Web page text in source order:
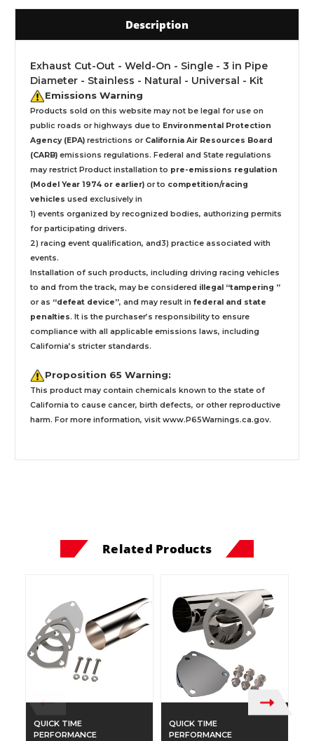
Description
Exhaust Cut-Out - Weld-On - Single - 3 in Pipe
Diameter - Stainless - Natural - Universal - Kit
Emissions Warning
Products sold on this website may not be legal for use on
public roads or highways due to Environmental Protection
Agency (EPA) restrictions or California Air Resources Board
(CARB) emissions regulations. Federal and State regulations
may restrict Product installation to pre-emissions regulation
(Model Year 1974 or earlier) or to competition/racing
vehicles used exclusively in
1) events organized by recognized bodies, authorizing permits
for participating drivers.
2) racing event qualification, and3) practice associated with
events.
Installation of such products, including driving racing vehicles
to and from the track, may be considered illegal “tampering ”
or as “defeat device”, and may result in federal and state
penalties. It is the purchaser’s responsibility to ensure
compliance with all applicable emissions laws, including
California’s stricter standards.
Proposition 65 Warning:
This product may contain chemicals known to the state of
California to cause cancer, birth defects, or other reproductive
harm. For more information, visit www.P65Warnings.ca.gov.
Related Products
QUICK TIME
PERFORMANCE
QUICK TIME
PERFORMANCE